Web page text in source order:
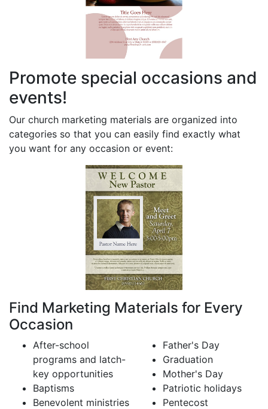
Promote special occasions and
events!
Our church marketing materials are organized into
categories so that you can easily find exactly what
you want for any occasion or event:
Find Marketing Materials for Every
Occasion
After-school
programs and latch-
key opportunities
Baptisms
Benevolent ministries
Father's Day
Graduation
Mother's Day
Patriotic holidays
Pentecost